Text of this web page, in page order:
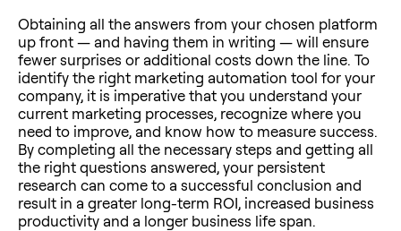
Obtaining all the answers from your chosen platform
up front — and having them in writing — will ensure
fewer surprises or additional costs down the line. To
identify the right marketing automation tool for your
company, it is imperative that you understand your
current marketing processes, recognize where you
need to improve, and know how to measure success.
By completing all the necessary steps and getting all
the right questions answered, your persistent
research can come to a successful conclusion and
result in a greater long-term ROI, increased business
productivity and a longer business life span.